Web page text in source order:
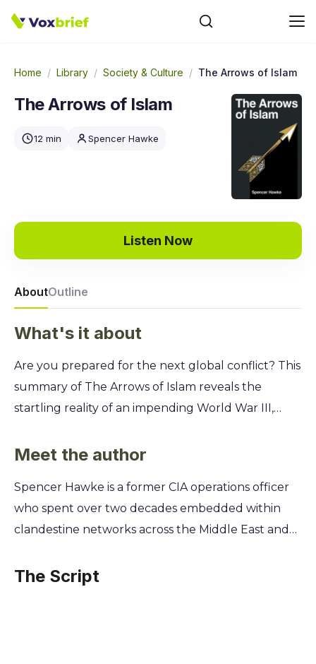
Home / Library / Society & Culture / The Arrows of Islam
The Arrows of Islam
12 min Spencer Hawke
Listen Now
AboutOutline
What's it about
Are you prepared for the next global conflict? This
summary of The Arrows of Islam reveals the
startling reality of an impending World War III,
poised to challenge the West's military and
strategies, advanced weaponry, and political
alliances that form the backbone of this
formidable force. You'll gain a crucial
ancient prophecies that are shaping our future,
Meet the author
Spencer Hawke is a former CIA operations officer
who spent over two decades embedded within
clandestine networks across the Middle East and
lines of intelligence gathering provided him with
The Script